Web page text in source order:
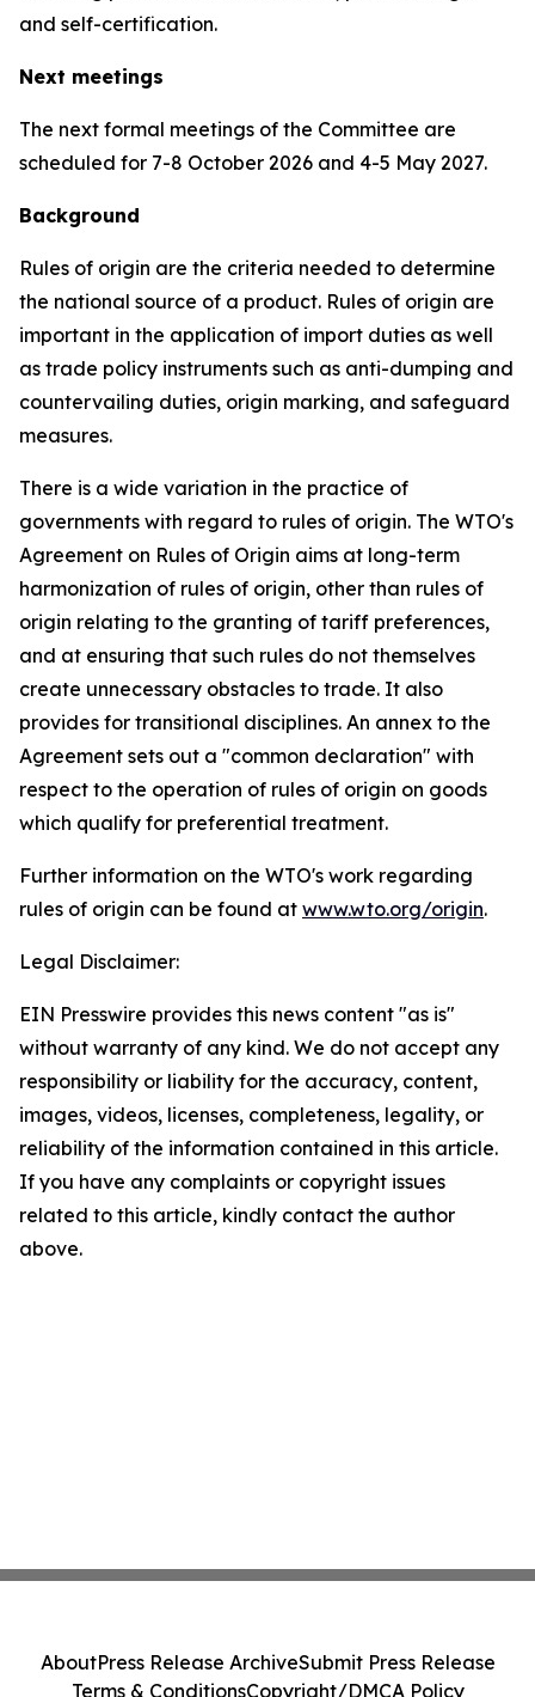
and self-certification.
Next meetings
The next formal meetings of the Committee are
scheduled for 7-8 October 2026 and 4-5 May 2027.
Background
Rules of origin are the criteria needed to determine
the national source of a product. Rules of origin are
important in the application of import duties as well
as trade policy instruments such as anti-dumping and
countervailing duties, origin marking, and safeguard
measures.
There is a wide variation in the practice of
governments with regard to rules of origin. The WTO's
Agreement on Rules of Origin aims at long-term
harmonization of rules of origin, other than rules of
origin relating to the granting of tariff preferences,
and at ensuring that such rules do not themselves
create unnecessary obstacles to trade. It also
provides for transitional disciplines. An annex to the
Agreement sets out a "common declaration" with
respect to the operation of rules of origin on goods
which qualify for preferential treatment.
Further information on the WTO's work regarding
rules of origin can be found at www.wto.org/origin.
Legal Disclaimer:
EIN Presswire provides this news content "as is"
without warranty of any kind. We do not accept any
responsibility or liability for the accuracy, content,
images, videos, licenses, completeness, legality, or
reliability of the information contained in this article.
If you have any complaints or copyright issues
related to this article, kindly contact the author
above.
AboutPress Release ArchiveSubmit Press Release
Terms & ConditionsCopyright/DMCA Policy